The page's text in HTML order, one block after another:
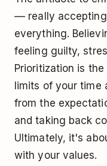
–– really
everything.
feeling guilty,
Prioritization is
limits of your time
from the
and taking back
Ultimately, it's
with your values.